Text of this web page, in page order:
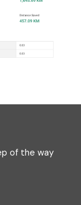
of the way